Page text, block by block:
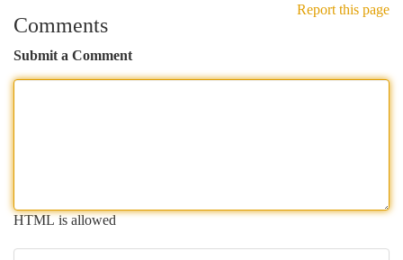
Report this page
Comments
Submit a Comment
HTML is allowed